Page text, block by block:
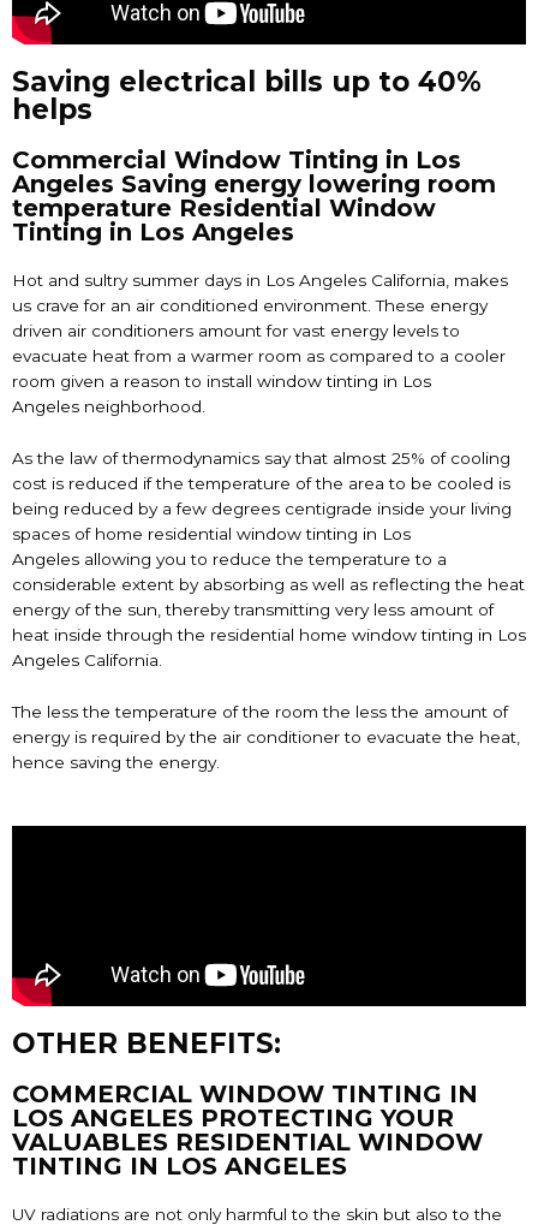
Saving electrical bills up to 40%
helps
Commercial Window Tinting in Los
Angeles Saving energy lowering room
temperature Residential Window
Tinting in Los Angeles
Hot and sultry summer days in Los Angeles California, makes
us crave for an air conditioned environment. These energy
driven air conditioners amount for vast energy levels to
evacuate heat from a warmer room as compared to a cooler
room given a reason to install window tinting in Los
Angeles neighborhood.
As the law of thermodynamics say that almost 25% of cooling
cost is reduced if the temperature of the area to be cooled is
being reduced by a few degrees centigrade inside your living
spaces of home residential window tinting in Los
Angeles allowing you to reduce the temperature to a
considerable extent by absorbing as well as reflecting the heat
energy of the sun, thereby transmitting very less amount of
heat inside through the residential home window tinting in Los
Angeles California.
The less the temperature of the room the less the amount of
energy is required by the air conditioner to evacuate the heat,
hence saving the energy.
OTHER BENEFITS:
COMMERCIAL WINDOW TINTING IN
LOS ANGELES PROTECTING YOUR
VALUABLES RESIDENTIAL WINDOW
TINTING IN LOS ANGELES
UV radiations are not only harmful to the skin but also to the